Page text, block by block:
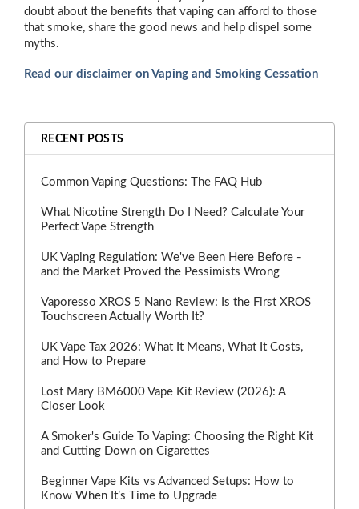
doubt about the benefits that vaping can afford to those
that smoke, share the good news and help dispel some
myths.
Read our disclaimer on Vaping and Smoking Cessation
RECENT POSTS
Common Vaping Questions: The FAQ Hub
What Nicotine Strength Do I Need? Calculate Your
Perfect Vape Strength
UK Vaping Regulation: We've Been Here Before -
and the Market Proved the Pessimists Wrong
Vaporesso XROS 5 Nano Review: Is the First XROS
Touchscreen Actually Worth It?
UK Vape Tax 2026: What It Means, What It Costs,
and How to Prepare
Lost Mary BM6000 Vape Kit Review (2026): A
Closer Look
A Smoker's Guide To Vaping: Choosing the Right Kit
and Cutting Down on Cigarettes
Beginner Vape Kits vs Advanced Setups: How to
Know When It’s Time to Upgrade